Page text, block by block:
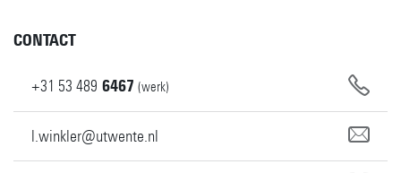
CONTACT
+31 53 489 6467 (werk)
l.winkler@utwente.nl